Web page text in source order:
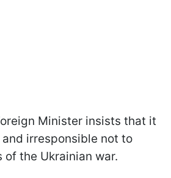
Minister insists that it
irresponsible not to
of the Ukrainian war.